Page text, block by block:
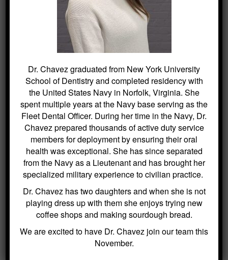
just a click away.
SEARCH
Search
for:
BLOG ARCHIVES
Dental Sealants for Cavity Prevention
– Why Choose Us For This
Crowns and Bridges: Restoring
Function and Appearance – Why
Dr. Chavez graduated from New York University
School of Dentistry and completed residency with
the United States Navy in Norfolk, Virginia. She
spent multiple years at the Navy base serving as the
Fleet Dental Officer. During her time in the Navy, Dr.
Chavez prepared thousands of active duty service
members for deployment by ensuring their oral
health was exceptional. She has since separated
from the Navy as a Lieutenant and has brought her
specialized military experience to civilian practice.
Dr. Chavez has two daughters and when she is not
playing dress up with them she enjoys trying new
coffee shops and making sourdough bread.
We are excited to have Dr. Chavez join our team this
November.